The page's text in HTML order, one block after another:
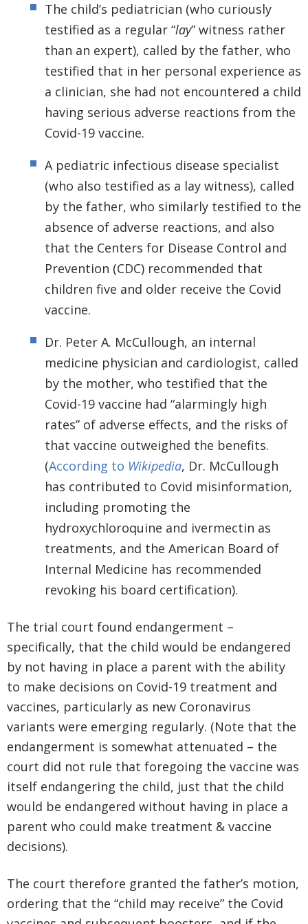
The child’s pediatrician (who curiously
testified as a regular “lay” witness rather
than an expert), called by the father, who
testified that in her personal experience as
a clinician, she had not encountered a child
having serious adverse reactions from the
Covid-19 vaccine.
A pediatric infectious disease specialist
(who also testified as a lay witness), called
by the father, who similarly testified to the
absence of adverse reactions, and also
that the Centers for Disease Control and
Prevention (CDC) recommended that
children five and older receive the Covid
vaccine.
Dr. Peter A. McCullough, an internal
medicine physician and cardiologist, called
by the mother, who testified that the
Covid-19 vaccine had “alarmingly high
rates” of adverse effects, and the risks of
that vaccine outweighed the benefits.
(According to Wikipedia, Dr. McCullough
has contributed to Covid misinformation,
including promoting the
hydroxychloroquine and ivermectin as
treatments, and the American Board of
Internal Medicine has recommended
revoking his board certification).
The trial court found endangerment –
specifically, that the child would be endangered
by not having in place a parent with the ability
to make decisions on Covid-19 treatment and
vaccines, particularly as new Coronavirus
variants were emerging regularly. (Note that the
endangerment is somewhat attenuated – the
court did not rule that foregoing the vaccine was
itself endangering the child, just that the child
would be endangered without having in place a
parent who could make treatment & vaccine
decisions).
The court therefore granted the father’s motion,
ordering that the “child may receive” the Covid